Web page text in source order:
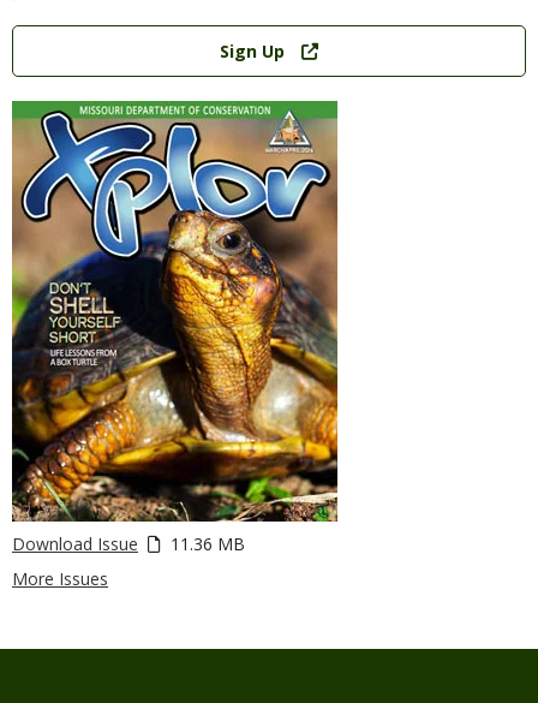
Link
Sign Up
Download Issue
11.36 MB
More Issues